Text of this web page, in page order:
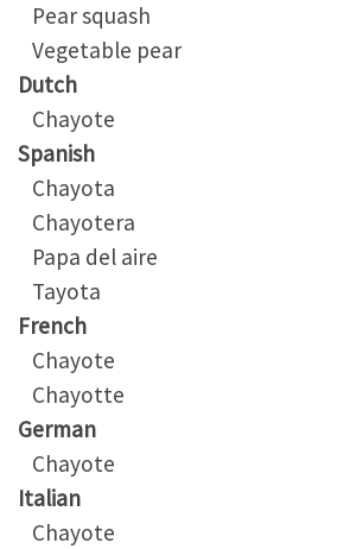
Pear squash
Vegetable pear
Dutch
Chayote
Spanish
Chayota
Chayotera
Papa del aire
Tayota
French
Chayote
Chayotte
German
Chayote
Italian
Chayote